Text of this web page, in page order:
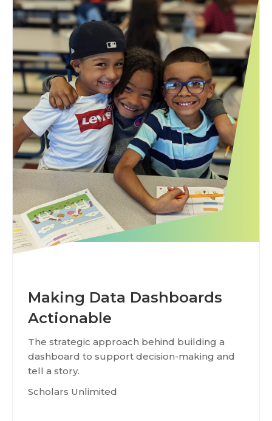
Making Data Dashboards
Actionable
The strategic approach behind building a
dashboard to support decision-making and
tell a story.
Scholars Unlimited